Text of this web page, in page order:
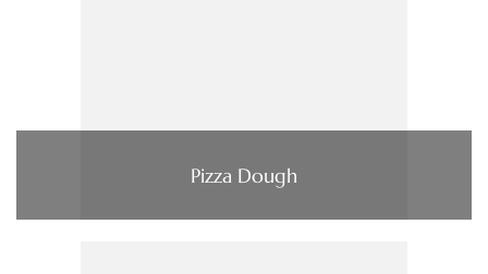
Pizza Dough